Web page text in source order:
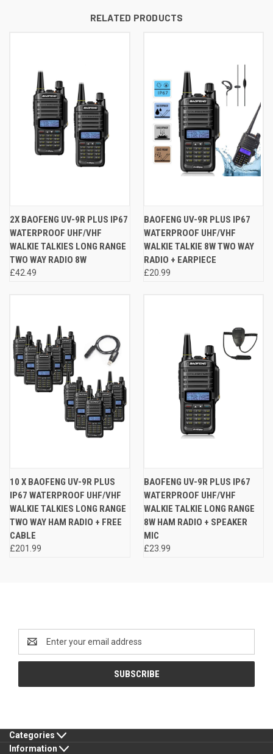
RELATED PRODUCTS
2X BAOFENG UV-9R PLUS IP67
WATERPROOF UHF/VHF
WALKIE TALKIES LONG RANGE
TWO WAY RADIO 8W
£42.49
BAOFENG UV-9R PLUS IP67
WATERPROOF UHF/VHF
WALKIE TALKIE 8W TWO WAY
RADIO + EARPIECE
£20.99
10 X BAOFENG UV-9R PLUS
IP67 WATERPROOF UHF/VHF
WALKIE TALKIES LONG RANGE
TWO WAY HAM RADIO + FREE
CABLE
£201.99
BAOFENG UV-9R PLUS IP67
WATERPROOF UHF/VHF
WALKIE TALKIE LONG RANGE
8W HAM RADIO + SPEAKER
MIC
£23.99
Address
Categories
Information